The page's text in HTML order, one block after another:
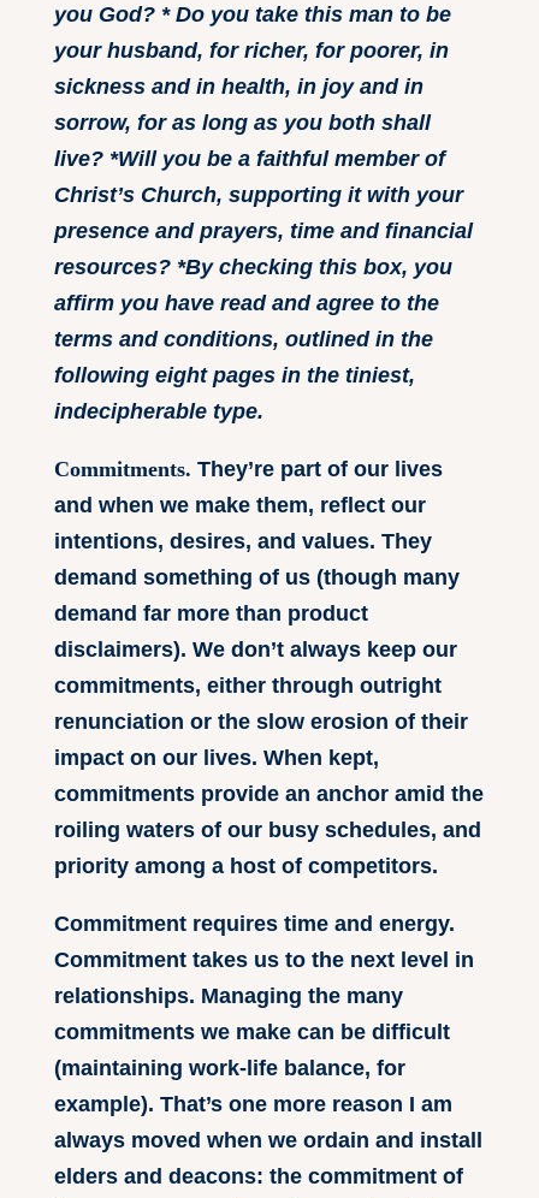
you God? * Do you take this man to be
your husband, for richer, for poorer, in
sickness and in health, in joy and in
sorrow, for as long as you both shall
live? *Will you be a faithful member of
Christ’s Church, supporting it with your
presence and prayers, time and financial
resources? *By checking this box, you
affirm you have read and agree to the
terms and conditions, outlined in the
following eight pages in the tiniest,
indecipherable type.
Commitments. They’re part of our lives
and when we make them, reflect our
intentions, desires, and values. They
demand something of us (though many
demand far more than product
disclaimers). We don’t always keep our
commitments, either through outright
renunciation or the slow erosion of their
impact on our lives. When kept,
commitments provide an anchor amid the
roiling waters of our busy schedules, and
priority among a host of competitors.
Commitment requires time and energy.
Commitment takes us to the next level in
relationships. Managing the many
commitments we make can be difficult
(maintaining work-life balance, for
example). That’s one more reason I am
always moved when we ordain and install
elders and deacons: the commitment of